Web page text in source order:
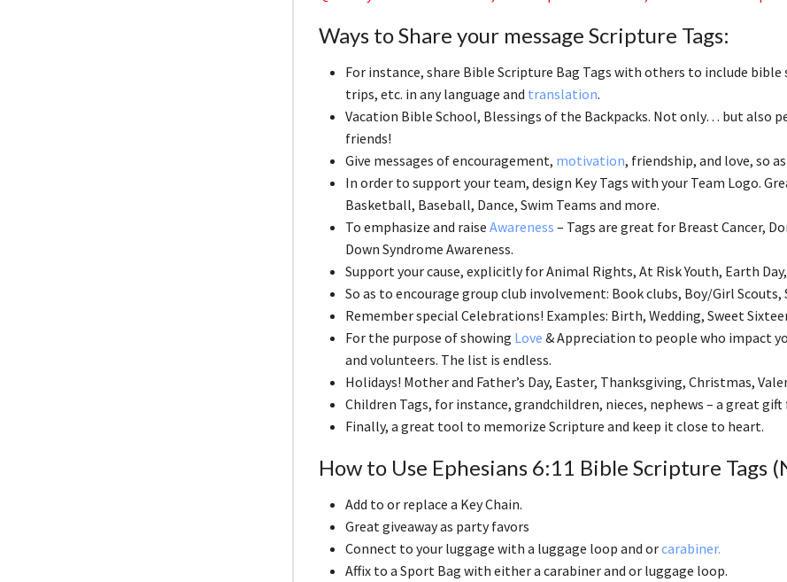
Ways to Share your message Scripture Tags:
For instance, share Bible Scripture Bag Tags with others to include
trips, etc. in any language and translation.
Vacation Bible School, Blessings of the Backpacks. Not only… but also
friends!
Give messages of encouragement, motivation, friendship, and love, so
In order to support your team, design Key Tags with your Team Logo.
Basketball, Baseball, Dance, Swim Teams and more.
To emphasize and raise Awareness – Tags are great for Breast Cancer,
Down Syndrome Awareness.
Support your cause, explicitly for Animal Rights, At Risk Youth, Earth
So as to encourage group club involvement: Book clubs, Boy/Girl
Remember special Celebrations! Examples: Birth, Wedding, Sweet
For the purpose of showing Love & Appreciation to people who impact
and volunteers. The list is endless.
Holidays! Mother and Father’s Day, Easter, Thanksgiving, Christmas,
Children Tags, for instance, grandchildren, nieces, nephews – a great
Finally, a great tool to memorize Scripture and keep it close to heart.
How to Use Ephesians 6:11 Bible Scripture Tags
Add to or replace a Key Chain.
Great giveaway as party favors
Connect to your luggage with a luggage loop and orcarabiner.
Affix to a Sport Bag with either a carabiner and or luggage loop.